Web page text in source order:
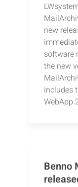
new
software
the new
includes
WebApp
Benno